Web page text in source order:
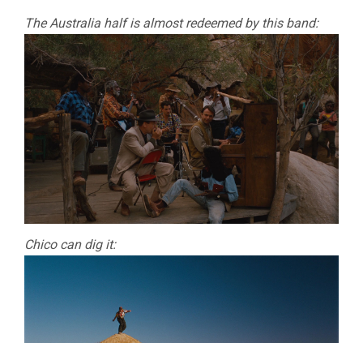
The Australia half is almost redeemed by this band:
Chico can dig it: